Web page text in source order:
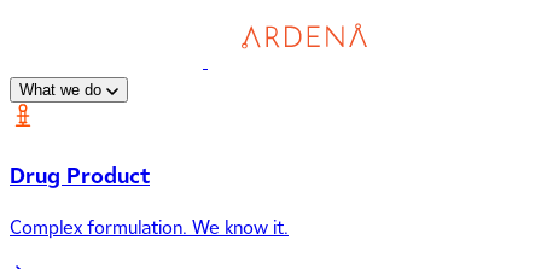
What we do
Drug Product
Complex formulation. We know it.